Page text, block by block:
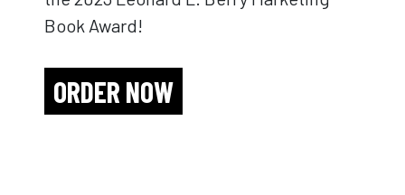
Book Award!
ORDER NOW